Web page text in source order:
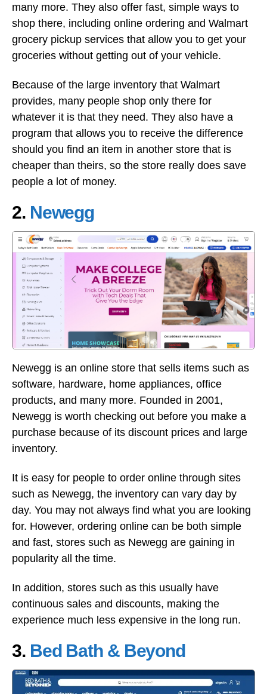
many more. They also offer fast, simple ways to
shop there, including online ordering and Walmart
grocery pickup services that allow you to get your
groceries without getting out of your vehicle.
Because of the large inventory that Walmart
provides, many people shop only there for
whatever it is that they need. They also have a
program that allows you to receive the difference
should you find an item in another store that is
cheaper than theirs, so the store really does save
people a lot of money.
2. Newegg
Newegg is an online store that sells items such as
software, hardware, home appliances, office
products, and many more. Founded in 2001,
Newegg is worth checking out before you make a
purchase because of its discount prices and large
inventory.
It is easy for people to order online through sites
such as Newegg, the inventory can vary day by
day. You may not always find what you are looking
for. However, ordering online can be both simple
and fast, stores such as Newegg are gaining in
popularity all the time.
In addition, stores such as this usually have
continuous sales and discounts, making the
experience much less expensive in the long run.
3. Bed Bath & Beyond